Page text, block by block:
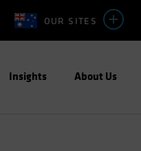
OUR SITES
Insights About Us